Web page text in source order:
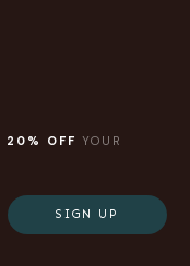
20% OFF YOUR
SIGN UP